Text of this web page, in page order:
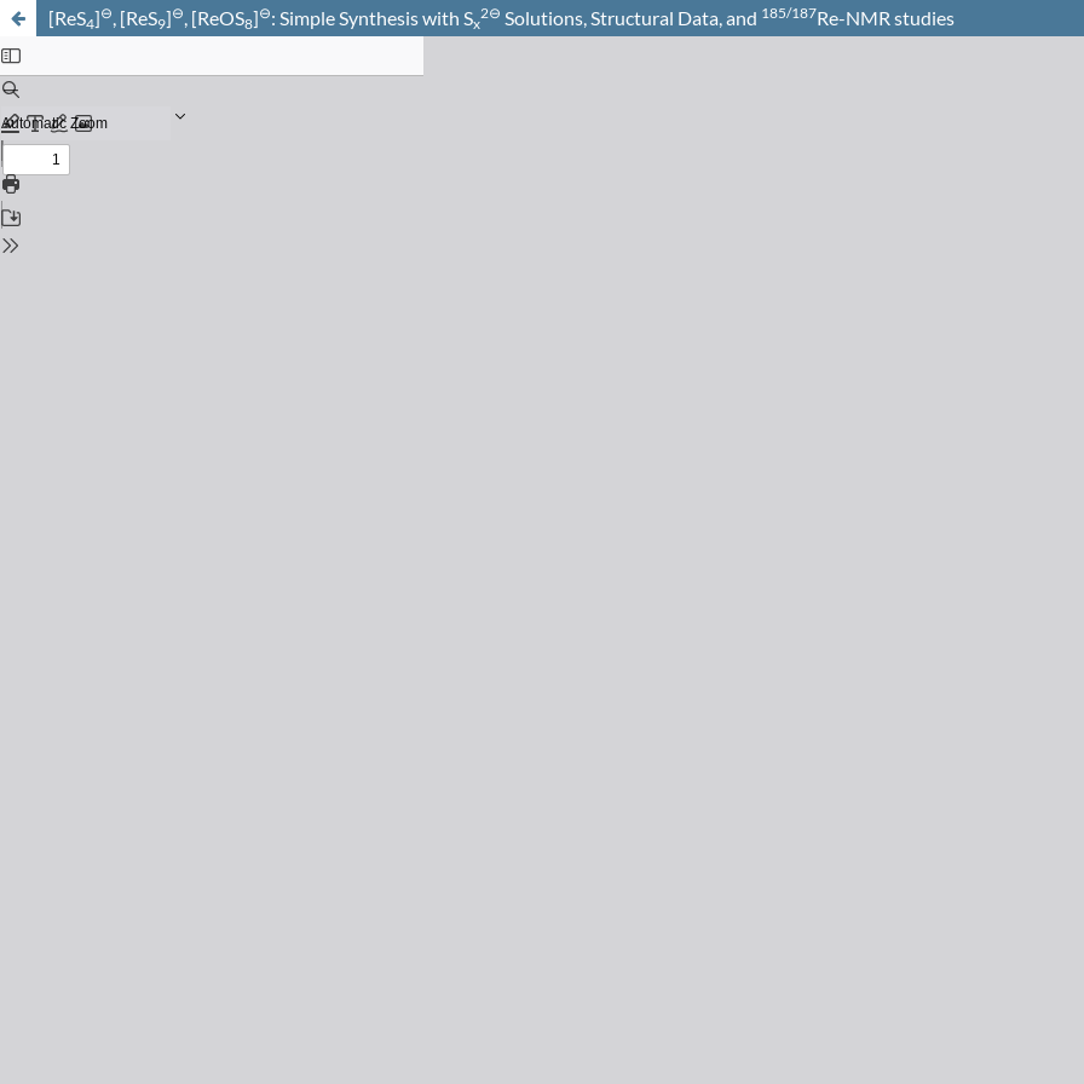
[ReS4]⊖, [ReS9]⊖, [ReOS8]⊖: Simple Synthesis with Sx
2⊖ Solutions, Structural Data, and 185/187Re-NMR studies